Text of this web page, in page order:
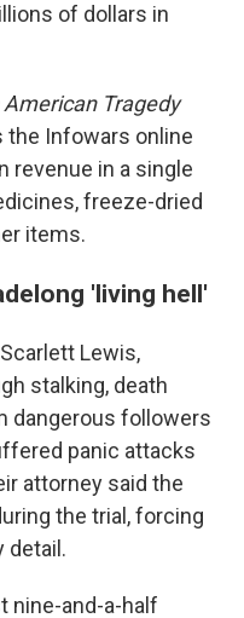
of dollars in
American Tragedy
the Infowars online
revenue in a single
freeze-dried
items.
'living hell'
Lewis,
stalking, death
dangerous followers
panic attacks
attorney said the
the trial, forcing
detail.
nine-and-a-half